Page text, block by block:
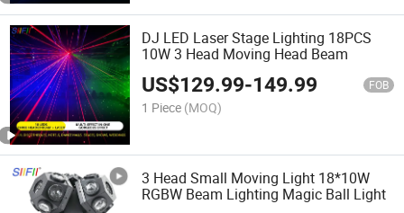
DJ LED Laser Stage Lighting 18PCS
10W 3 Head Moving Head Beam
US$129.99-149.99 FOB
1 Piece (MOQ)
3 Head Small Moving Light 18*10W
RGBW Beam Lighting Magic Ball Light